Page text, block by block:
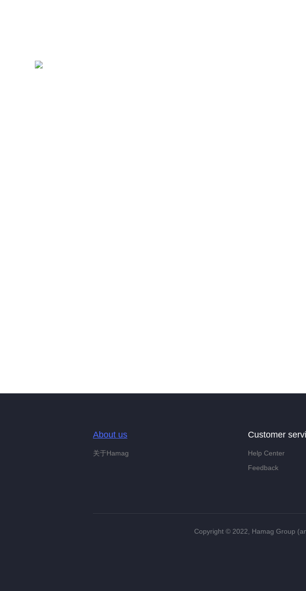
About us
关于Hamag
Customer
Help Center
Feedback
Copyright ©️ 2022, Hamag Group